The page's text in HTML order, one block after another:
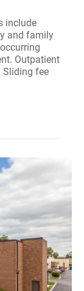
include
and family
Outpatient
Sliding fee